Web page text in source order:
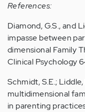
References:
Diamond, G.S., and
impasse between
dimensional Family
Clinical Psychology
Schmidt, S.E.;
multidimensional
in parenting